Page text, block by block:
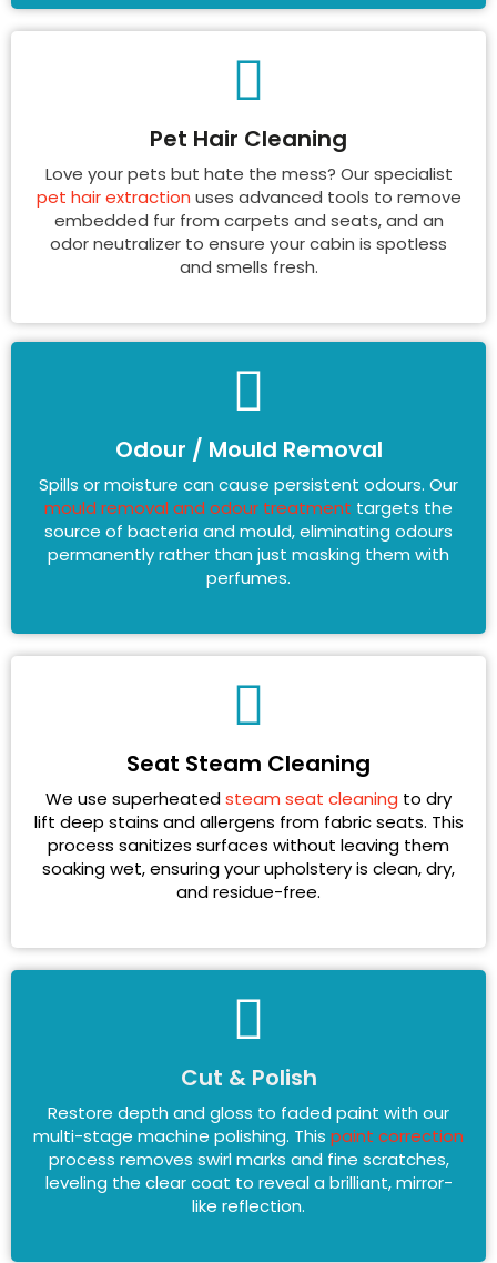
Pet Hair Cleaning
Love your pets but hate the mess? Our specialist
pet hair extraction uses advanced tools to remove
embedded fur from carpets and seats, and an
odor neutralizer to ensure your cabin is spotless
and smells fresh.
Odour / Mould Removal
Spills or moisture can cause persistent odours. Our
mould removal and odour treatment targets the
source of bacteria and mould, eliminating odours
permanently rather than just masking them with
perfumes.
Seat Steam Cleaning
We use superheatedsteam seat cleaning to dry
lift deep stains and allergens from fabric seats. This
process sanitizes surfaces without leaving them
soaking wet, ensuring your upholstery is clean, dry,
and residue-free.
Cut & Polish
Restore depth and gloss to faded paint with our
multi-stage machine polishing. This paint correction
process removes swirl marks and fine scratches,
leveling the clear coat to reveal a brilliant, mirror-
like reflection.